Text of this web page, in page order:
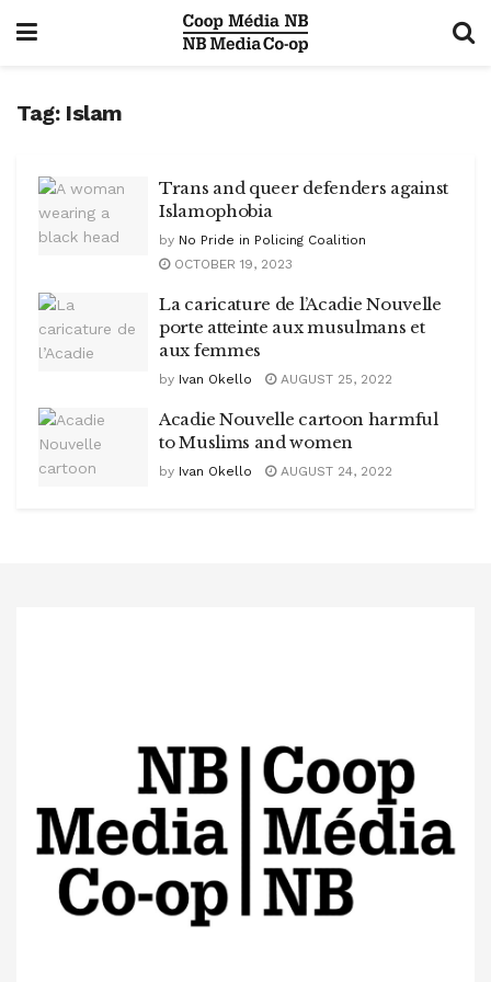
Tag: Islam
Trans and queer defenders against
Islamophobia
by No Pride in Policing Coalition
OCTOBER 19, 2023
La caricature de l’Acadie Nouvelle
porte atteinte aux musulmans et
aux femmes
by Ivan Okello AUGUST 25, 2022
Acadie Nouvelle cartoon harmful
to Muslims and women
by Ivan Okello AUGUST 24, 2022